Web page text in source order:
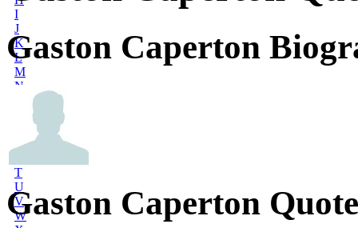
I
J
K
L
M
N
R
T
U
V
W
Gaston Caperton
Gaston Caperton